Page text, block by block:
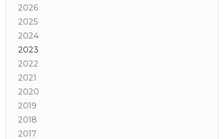
2026
2025
2024
2023
2022
2021
2020
2019
2018
2017